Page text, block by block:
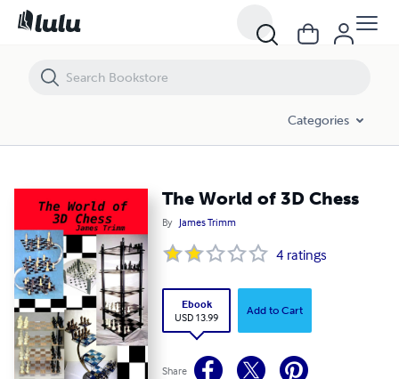
Categories
The World of 3D Chess
By James Trimm
4 ratings
Ebook
USD 13.99
Add to Cart
Share
The World of 3D Chess